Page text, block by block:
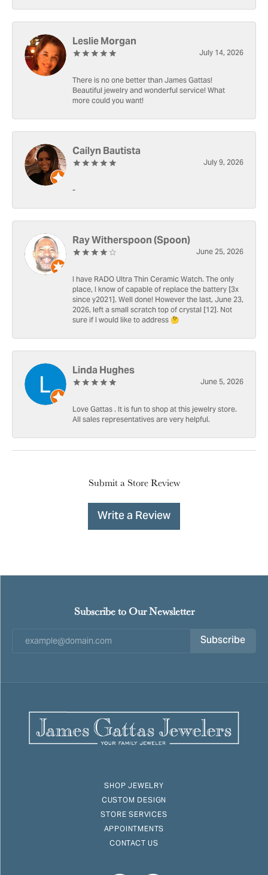
Leslie Morgan
July 14, 2026
There is no one better than James Gattas!
Beautiful jewelry and wonderful service! What
more could you want!
Cailyn Bautista
July 9, 2026
-
Ray Witherspoon (Spoon)
June 25, 2026
I have RADO Ultra Thin Ceramic Watch. The only
place, I know of capable of replace the battery [3x
since y2021]. Well done! However the last, June 23,
2026, left a small scratch top of crystal [12]. Not
sure if I would like to address 🤔
Linda Hughes
June 5, 2026
Love Gattas . It is fun to shop at this jewelry store.
All sales representatives are very helpful.
Submit a Store Review
Write a Review
Subscribe to Our Newsletter
Subscribe
SHOP JEWELRY
CUSTOM DESIGN
STORE SERVICES
APPOINTMENTS
CONTACT US